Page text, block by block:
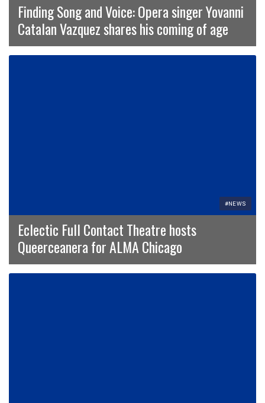
Finding Song and Voice: Opera singer Yovanni
Catalan Vazquez shares his coming of age
#NEWS
Eclectic Full Contact Theatre hosts
Queerceanera for ALMA Chicago